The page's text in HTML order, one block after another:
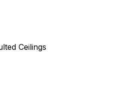
Ceilings